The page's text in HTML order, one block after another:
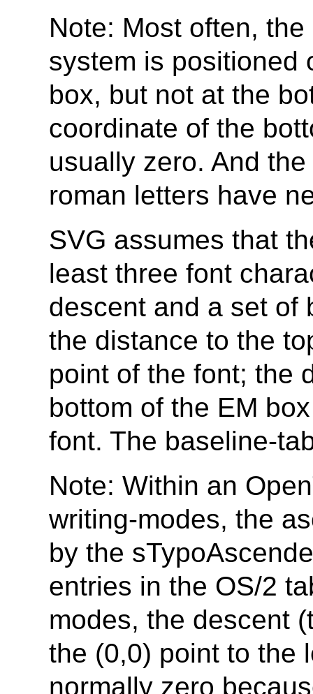
Note: Most often,
system is positioned
box, but not at the
coordinate of the
usually zero. And
roman letters have
SVG assumes that
least three font
descent and a set of
the distance to the
point of the font; the
bottom of the EM
font. The baseline-
Note: Within an
writing-modes, the
by the
entries in the OS/2
modes, the descent
the (0,0) point to the
normally zero